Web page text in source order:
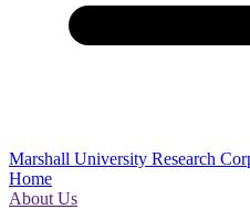
Marshall University Research
Home
About Us